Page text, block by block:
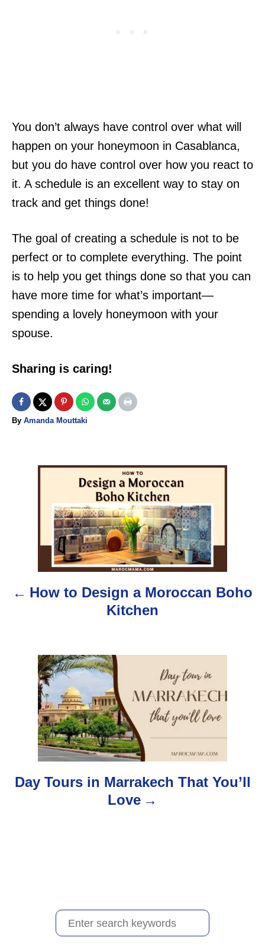
You don’t always have control over what will
happen on your honeymoon in Casablanca,
but you do have control over how you react to
it. A schedule is an excellent way to stay on
track and get things done!
The goal of creating a schedule is not to be
perfect or to complete everything. The point
is to help you get things done so that you can
have more time for what’s important—
spending a lovely honeymoon with your
spouse.
Sharing is caring!
By A
Amanda Mouttaki
o
How to Design a Moroccan Boho
Kitchen
Day Tours in Marrakech That You’ll
Love
S
e